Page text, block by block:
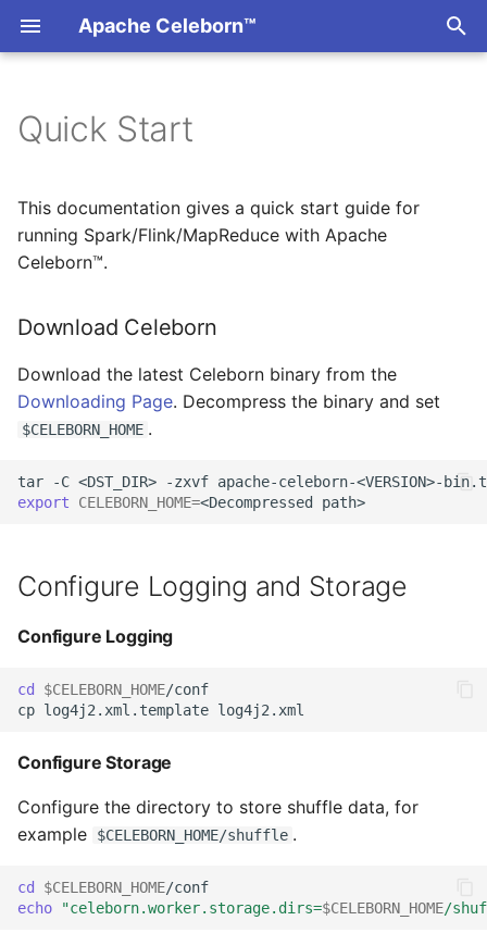
Apache Celeborn™
t
o
a
s
a
h
g
Download Celeborn
Configure Logging and
Storage
Configure Storage
Start Celeborn Service
Start Master
Start Worker
Copy Celeborn Client to
Spark's jars
Start spark-shell
Flink's lib
configuration to Flink's
conf
Overview
Kubernetes
Monitoring
Rest API
Ratis Shell
Quota Management
Cluster Planning
Worker Tags
Overview
Master Slots Allocation
Worker
Storage
LifecycleManager
Fault Tolerant
SBT Build
Native Engine
Integration
Gluten
Helm Charts
Quick Start
This documentation gives a quick start guide for
running Spark/Flink/MapReduce with Apache
Celeborn™.
Download Celeborn
Download the latest Celeborn binary from the
Downloading Page. Decompress the binary and set
$CELEBORN_HOME .
export CELEBORN_HOME=
Configure Logging and Storage
Configure Logging
cd $CELEBORN_HOME/conf
Configure Storage
Configure the directory to store shuffle data, for
example
$CELEBORN_HOME/shuffle .
cd $CELEBORN_HOME
echo
"celeborn.worker.storage.dirs=$CELEBORN_HOME/